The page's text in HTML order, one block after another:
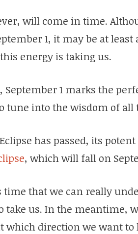
will come in time.
1, it may be at
energy is taking us.
September 1 marks the
tune into the wisdom of all
has passed, its
, which will fall on
time that we can really
take us. In the meantime,
which direction we want to